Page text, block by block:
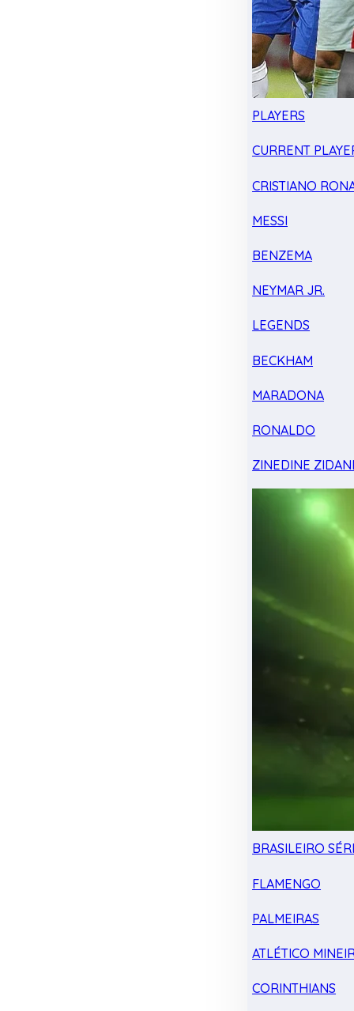
PLAYERS
CURRENT
CRISTIANO
MESSI
BENZEMA
NEYMAR JR.
LEGENDS
BECKHAM
MARADONA
RONALDO
ZINEDINE
BRASILEIRO
FLAMENGO
PALMEIRAS
ATLÉTICO
CORINTHIANS